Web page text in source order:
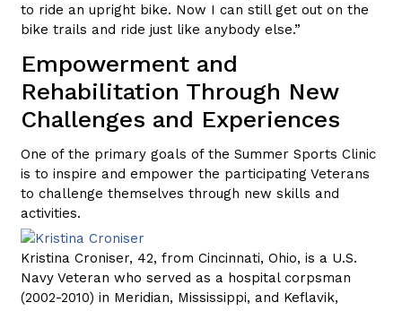
to ride an upright bike. Now I can still get out on the
bike trails and ride just like anybody else.”
Empowerment and
Rehabilitation Through New
Challenges and Experiences
One of the primary goals of the Summer Sports Clinic
is to inspire and empower the participating Veterans
to challenge themselves through new skills and
activities.
Kristina Croniser, 42, from Cincinnati, Ohio, is a U.S.
Navy Veteran who served as a hospital corpsman
(2002-2010) in Meridian, Mississippi, and Keflavik,